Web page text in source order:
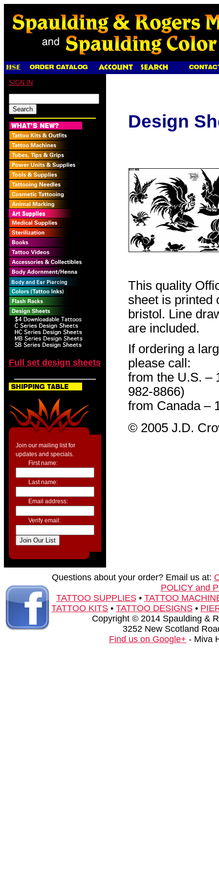
SIGN IN
Full set design sheets
Join our mailing list for
updates and specials.
First name:
Last name:
Email address:
Verify email:
Design
This quality
sheet is printed
bristol. Line
are included.
If ordering a
please call:
from the U.S. –
982-8866)
from Canada –
© 2005 J.D.
Questions about your order? Email us at:
POLICY and
TATTOO SUPPLIES• TATTOO
TATTOO KITS • TATTOO DESIGNS •
Copyright © 2014 Spaulding &
3252 New Scotland
Find us on Google+ - Miva